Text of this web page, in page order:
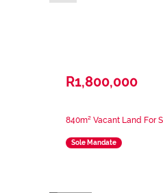
R1,800,000
840m² Vacant Land For
Sole Mandate